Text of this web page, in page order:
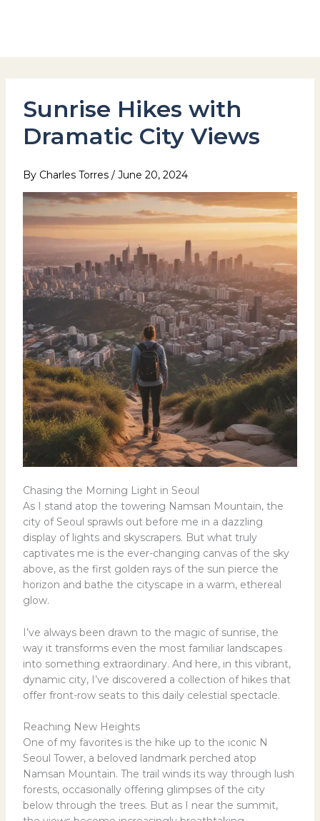
Sunrise Hikes with
Dramatic City Views
By Charles Torres / June 20, 2024
Chasing the Morning Light in Seoul
As I stand atop the towering Namsan Mountain, the
city of Seoul sprawls out before me in a dazzling
display of lights and skyscrapers. But what truly
captivates me is the ever-changing canvas of the sky
above, as the first golden rays of the sun pierce the
horizon and bathe the cityscape in a warm, ethereal
glow.
I’ve always been drawn to the magic of sunrise, the
way it transforms even the most familiar landscapes
into something extraordinary. And here, in this vibrant,
dynamic city, I’ve discovered a collection of hikes that
offer front-row seats to this daily celestial spectacle.
Reaching New Heights
One of my favorites is the hike up to the iconic N
Seoul Tower, a beloved landmark perched atop
Namsan Mountain. The trail winds its way through lush
forests, occasionally offering glimpses of the city
below through the trees. But as I near the summit,